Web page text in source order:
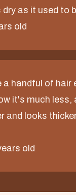
as it used to
old
a handful of hair
it's much less,
and looks
old